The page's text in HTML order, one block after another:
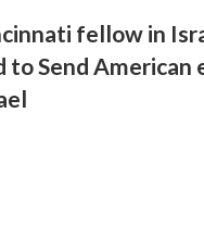
fellow in
to Send American